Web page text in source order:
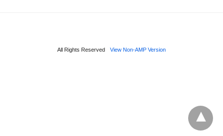
All Rights Reserved View Non-AMP Version